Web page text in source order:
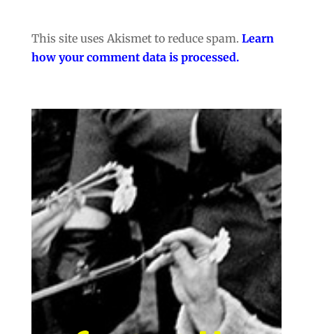
This site uses Akismet to reduce spam. Learn
how your comment data is processed.